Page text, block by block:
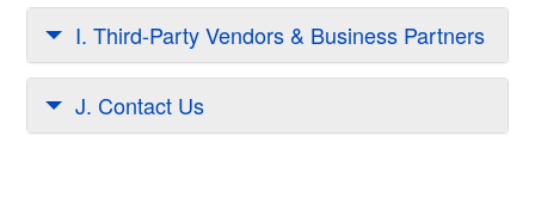
I. Third-Party Vendors & Business Partners
J. Contact Us